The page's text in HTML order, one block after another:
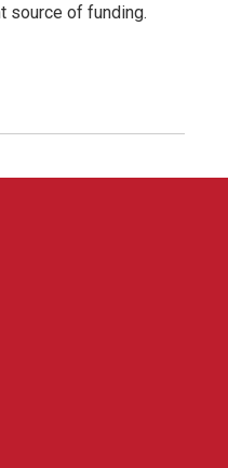
source of funding.